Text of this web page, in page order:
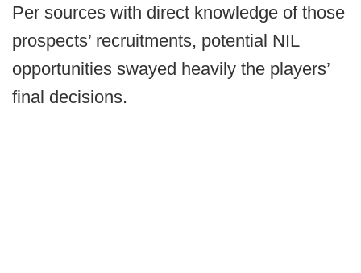
Per sources with direct knowledge of those
prospects’ recruitments, potential NIL
opportunities swayed heavily the players’
final decisions.